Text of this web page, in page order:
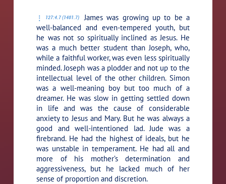
127:4.7 (1401.7)
James was growing up to be a
well-balanced and even-tempered youth, but
he was not so spiritually inclined as Jesus. He
was a much better student than Joseph, who,
while a faithful worker, was even less spiritually
minded. Joseph was a plodder and not up to the
intellectual level of the other children. Simon
was a well-meaning boy but too much of a
dreamer. He was slow in getting settled down
in life and was the cause of considerable
anxiety to Jesus and Mary. But he was always a
good and well-intentioned lad. Jude was a
firebrand. He had the highest of ideals, but he
was unstable in temperament. He had all and
more of his mother’s determination and
aggressiveness, but he lacked much of her
sense of proportion and discretion.